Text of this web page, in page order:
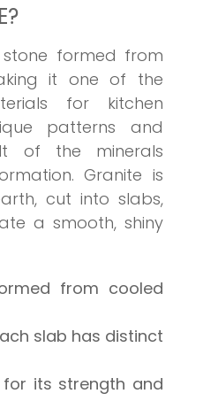
formed from
it one of the
for kitchen
patterns and
of the minerals
Granite is
cut into slabs,
a smooth, shiny
from cooled
slab has distinct
for its strength and